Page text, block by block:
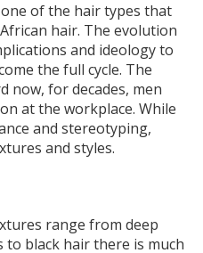
of the hair types that
hair. The evolution
and ideology to
the full cycle. The
now, for decades, men
at the workplace. While
and stereotyping,
and styles.
range from deep
to black hair there is much